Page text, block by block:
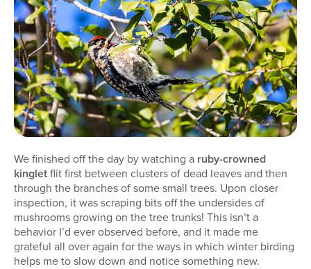
We finished off the day by watching a ruby-crowned
kingletflit first between clusters of dead leaves and then
through the branches of some small trees. Upon closer
inspection, it was scraping bits off the undersides of
mushrooms growing on the tree trunks! This isn’t a
behavior I’d ever observed before, and it made me
grateful all over again for the ways in which winter birding
helps me to slow down and notice something new.